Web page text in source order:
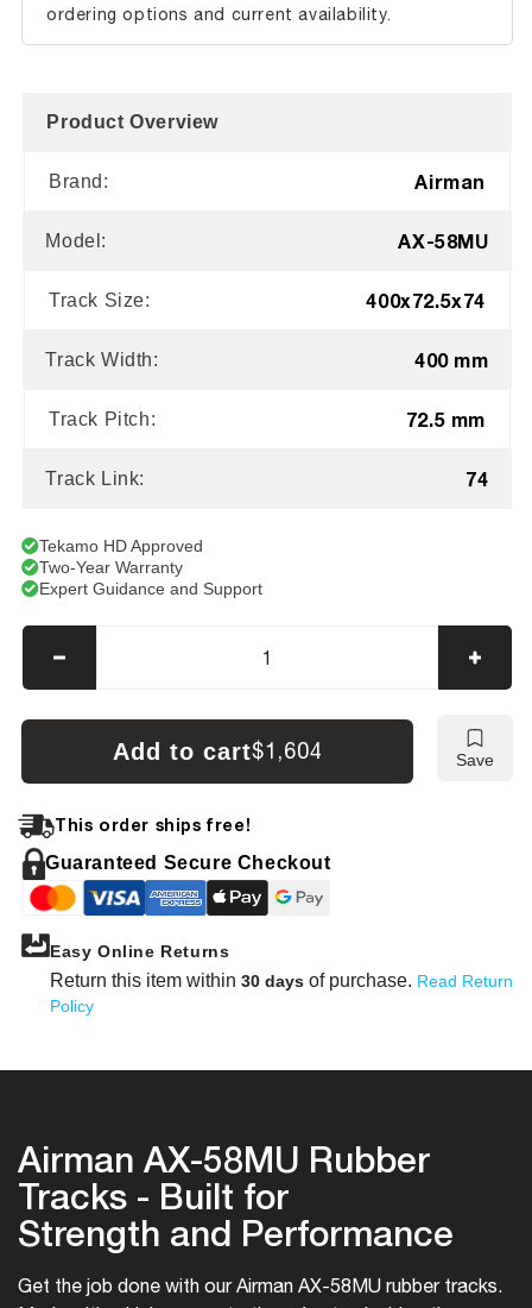
ordering options and current availability.
Product Overview
Brand: Airman
Model: AX-58MU
Track Size: 400x72.5x74
Track Width: 400 mm
Track Pitch: 72.5 mm
Track Link: 74
Tekamo HD Approved
Two-Year Warranty
Expert Guidance and Support
Decrease
quantity
for
AIRMAN
Tracks
AX-
Add to cart$1,604 Save
This order ships free!
Guaranteed Secure Checkout
Easy Online Returns
Return this item within 30 days of purchase. Read Return
Policy
Airman AX-58MU Rubber
Tracks - Built for
Strength and Performance
Get the job done with our Airman AX-58MU rubber tracks.